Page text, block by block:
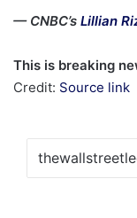
— CNBC’s Lillian
This is breaking
Credit: Source link